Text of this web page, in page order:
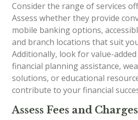
Consider the range of services
Assess whether they provide
mobile banking options,
and branch locations that suit
Additionally, look for value-added
financial planning assistance,
solutions, or educational
contribute to your financial
Assess Fees and